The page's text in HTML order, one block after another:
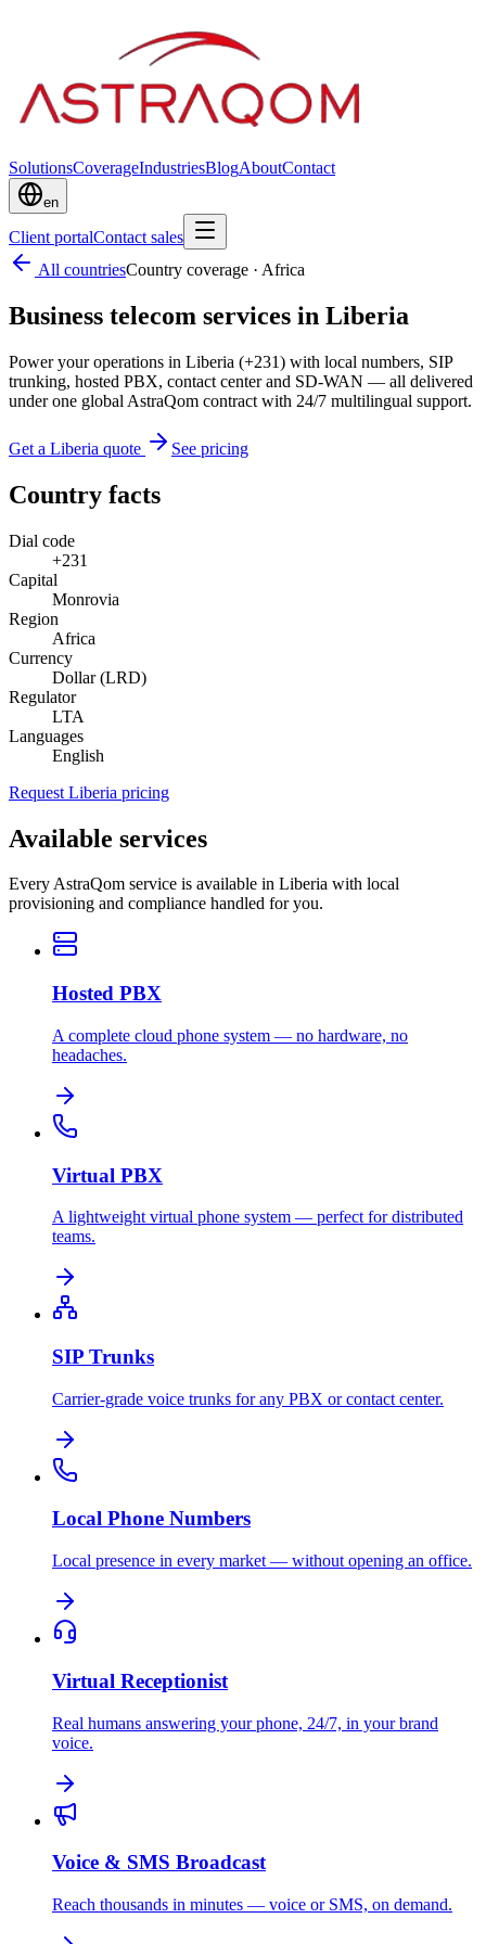
SolutionsCoverageIndustriesBlogAboutContact
en
Client portalContact sales
All countriesCountry coverage · Africa
Business telecom services in Liberia
Power your operations in Liberia (+231) with local numbers, SIP
trunking, hosted PBX, contact center and SD-WAN — all delivered
under one global AstraQom contract with 24/7 multilingual support.
Get a Liberia quote See pricing
Country facts
Dial code
+231
Capital
Monrovia
Region
Africa
Currency
Dollar (LRD)
Regulator
LTA
Languages
English
Request Liberia pricing
Available services
Every AstraQom service is available in Liberia with local
provisioning and compliance handled for you.
Hosted PBX
A complete cloud phone system — no hardware, no
headaches.
Virtual PBX
A lightweight virtual phone system — perfect for distributed
teams.
SIP Trunks
Carrier-grade voice trunks for any PBX or contact center.
Local Phone Numbers
Local presence in every market — without opening an office.
Virtual Receptionist
Real humans answering your phone, 24/7, in your brand
voice.
Voice & SMS Broadcast
Reach thousands in minutes — voice or SMS, on demand.